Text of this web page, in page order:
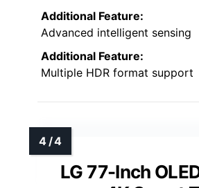
Additional Feature:
Advanced intelligent sensing
Additional Feature:
Multiple HDR format support
LG 77-Inch